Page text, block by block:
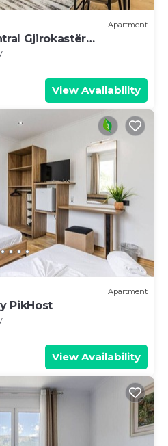
Apartment
Gjirokastër
View Availability
Apartment
PikHost
View Availability